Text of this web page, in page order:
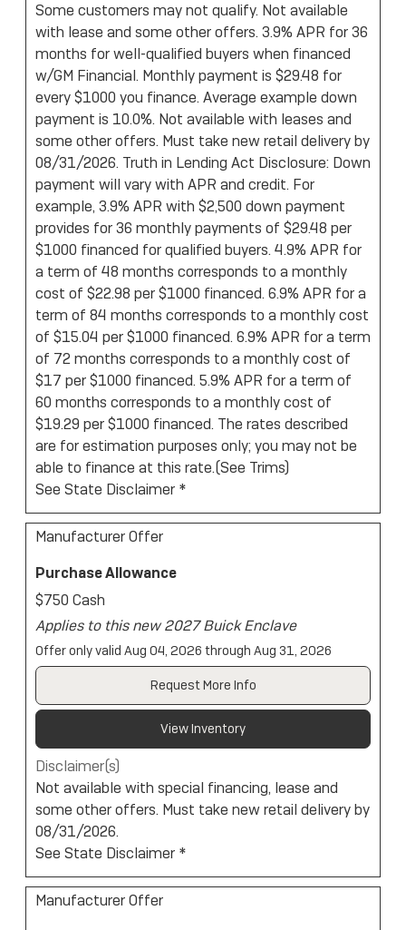
Some customers may not qualify. Not available
with lease and some other offers. 3.9% APR for 36
months for well-qualified buyers when financed
w/GM Financial. Monthly payment is $29.48 for
every $1000 you finance. Average example down
payment is 10.0%. Not available with leases and
some other offers. Must take new retail delivery by
08/31/2026. Truth in Lending Act Disclosure: Down
payment will vary with APR and credit. For
example, 3.9% APR with $2,500 down payment
provides for 36 monthly payments of $29.48 per
$1000 financed for qualified buyers. 4.9% APR for
a term of 48 months corresponds to a monthly
cost of $22.98 per $1000 financed. 6.9% APR for a
term of 84 months corresponds to a monthly cost
of $15.04 per $1000 financed. 6.9% APR for a term
of 72 months corresponds to a monthly cost of
$17 per $1000 financed. 5.9% APR for a term of
60 months corresponds to a monthly cost of
$19.29 per $1000 financed. The rates described
are for estimation purposes only; you may not be
able to finance at this rate.(See Trims)
See State Disclaimer *
Manufacturer Offer
Purchase Allowance
$750 Cash
Applies to this new 2027 Buick Enclave
Offer only valid Aug 04, 2026 through Aug 31, 2026
Request More Info
View Inventory
Disclaimer(s)
Not available with special financing, lease and
some other offers. Must take new retail delivery by
08/31/2026.
See State Disclaimer *
Manufacturer Offer